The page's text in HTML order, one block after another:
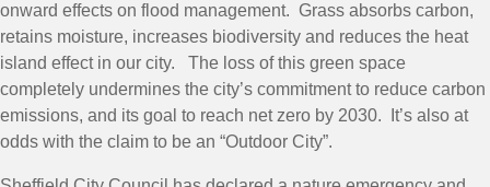
onward effects on flood management. Grass absorbs carbon,
retains moisture, increases biodiversity and reduces the heat
island effect in our city. The loss of this green space
completely undermines the city’s commitment to reduce carbon
emissions, and its goal to reach net zero by 2030. It’s also at
odds with the claim to be an “Outdoor City”.